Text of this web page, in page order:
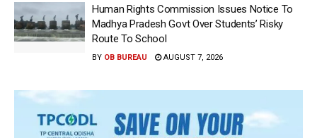
Human Rights Commission Issues Notice To
Madhya Pradesh Govt Over Students’ Risky
Route To School
BY OB BUREAU AUGUST 7, 2026